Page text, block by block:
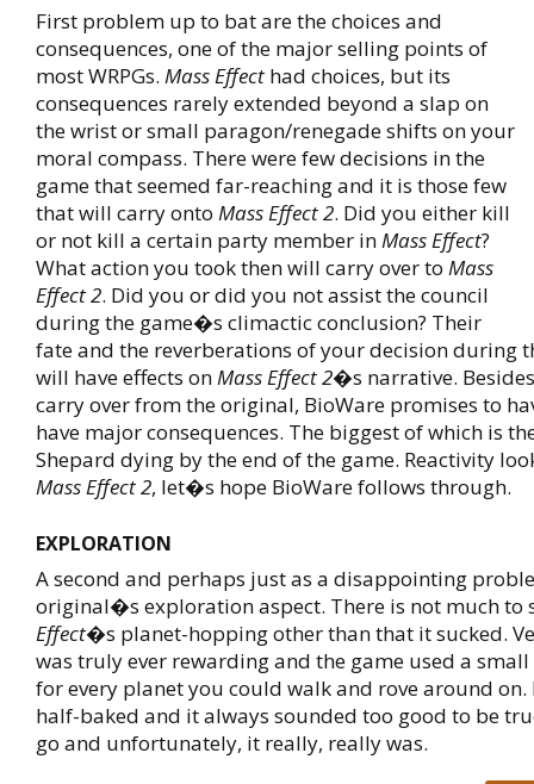
First problem up to bat are the choices and
consequences, one of the major selling points of
most WRPGs. Mass Effect had choices, but its
consequences rarely extended beyond a slap on
the wrist or small paragon/renegade shifts on your
moral compass. There were few decisions in the
game that seemed far-reaching and it is those few
that will carry onto Mass Effect 2. Did you either kill
or not kill a certain party member inMass Effect?
What action you took then will carry over to Mass
Effect 2. Did you or did you not assist the council
during the game�s climactic conclusion? Their
fate and the reverberations of your decision during
will have effects onMass Effect 2�s narrative.
carry over from the original, BioWare promises to
have major consequences. The biggest of which is
Shepard dying by the end of the game. Reactivity
Mass Effect 2, let�s hope BioWare follows through.
EXPLORATION
A second and perhaps just as a disappointing
original�s exploration aspect. There is not much to
Effect�s planet-hopping other than that it sucked.
was truly ever rewarding and the game used a
for every planet you could walk and rove around
half-baked and it always sounded too good to be
go and unfortunately, it really, really was.